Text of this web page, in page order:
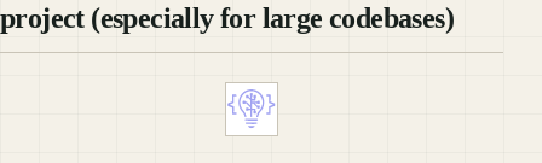
project (especially for large codebases)